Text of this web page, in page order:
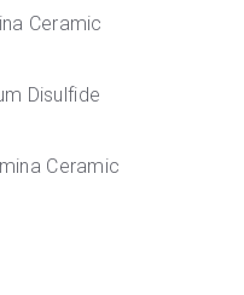
Ceramic
Disulfide
Ceramic